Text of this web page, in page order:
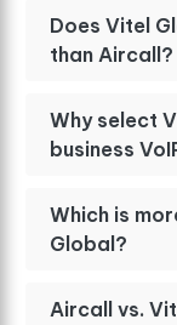
Does Vitel
than Aircall?
Why select
business
Which is
Global?
Aircall vs.